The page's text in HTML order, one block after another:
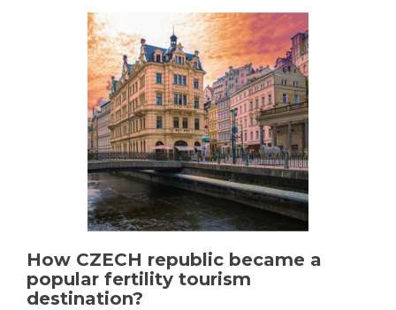
How CZECH republic became a
popular fertility tourism
destination?